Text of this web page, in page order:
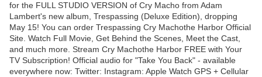
for the FULL STUDIO VERSION of Cry Macho from Adam
Lambert's new album, Trespassing (Deluxe Edition), dropping
May 15! You can order Trespassing Cry Machothe Harbor Official
Site. Watch Full Movie, Get Behind the Scenes, Meet the Cast,
and much more. Stream Cry Machothe Harbor FREE with Your
TV Subscription! Official audio for "Take You Back" - available
everywhere now: Twitter: Instagram: Apple Watch GPS + Cellular